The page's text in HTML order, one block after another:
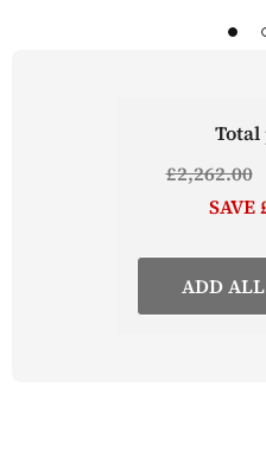
bar stools are available
£2,262.00
SAVE
ADD